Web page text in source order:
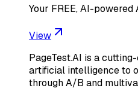
Your FREE, AI-
View
PageTest.AI is a
artificial intelligence to
through A/B and